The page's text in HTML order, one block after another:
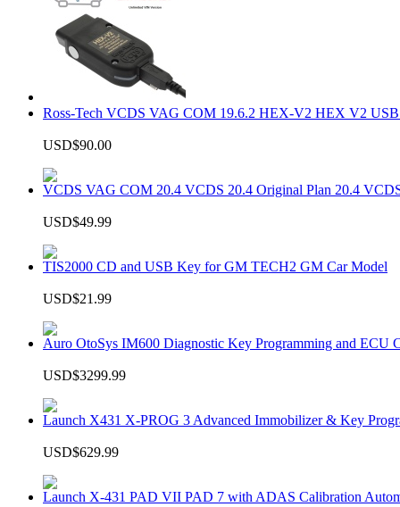
Ross-Tech VCDS VAG COM 19.6.2 HEX-V2 HEX V2 USB
USD$90.00
VCDS VAG COM 20.4 VCDS 20.4 Original Plan 20.4
USD$49.99
TIS2000 CD and USB Key for GM TECH2 GM Car Model
USD$21.99
Auro OtoSys IM600 Diagnostic Key Programming and ECU
USD$3299.99
Launch X431 X-PROG 3 Advanced Immobilizer & Key
USD$629.99
Launch X-431 PAD VII PAD 7 with ADAS Calibration